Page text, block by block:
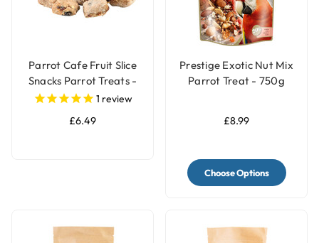
Parrot Cafe Fruit Slice
Snacks Parrot Treats -
100g1 review
£6.49
Prestige Exotic Nut Mix
Parrot Treat - 750g
£8.99
Choose Options